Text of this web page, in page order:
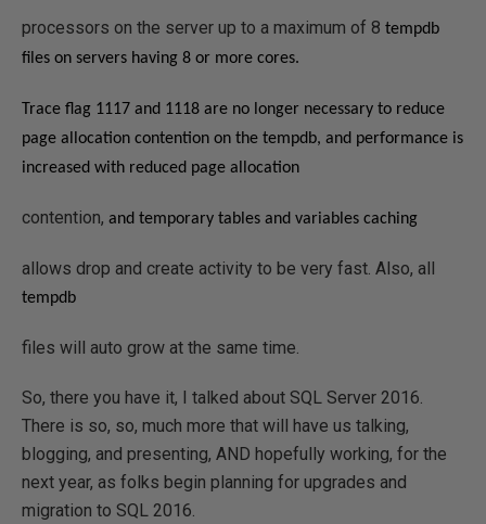
processors on the server up to a maximum of 8 tempdb
files on servers having 8 or more cores.
Trace flag 1117 and 1118 are no longer necessary to reduce
page allocation contention on the tempdb, and performance is
increased with reduced page allocation
contention, and temporary tables and variables caching
allows drop and create activity to be very fast. Also, all
tempdb
files will auto grow at the same time.
So, there you have it, I talked about SQL Server 2016.
There is so, so, much more that will have us talking,
blogging, and presenting, AND hopefully working, for the
next year, as folks begin planning for upgrades and
migration to SQL 2016.